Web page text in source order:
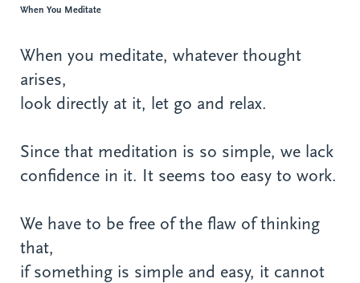
When You Meditate
When you meditate, whatever thought
arises,
look directly at it, let go and relax.
Since that meditation is so simple, we lack
confidence in it. It seems too easy to work.
We have to be free of the flaw of thinking
that,
if something is simple and easy, it cannot